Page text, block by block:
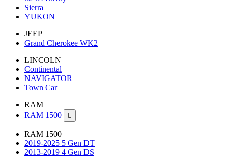
Sierra
YUKON
JEEP
Grand Cherokee WK2
LINCOLN
Continental
NAVIGATOR
Town Car
RAM
RAM 1500

RAM 1500
2019-2025 5 Gen DT
2013-2019 4 Gen DS